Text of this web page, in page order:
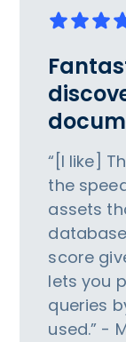
“[I like]
the
assets
score
lets you
queries
used.” -